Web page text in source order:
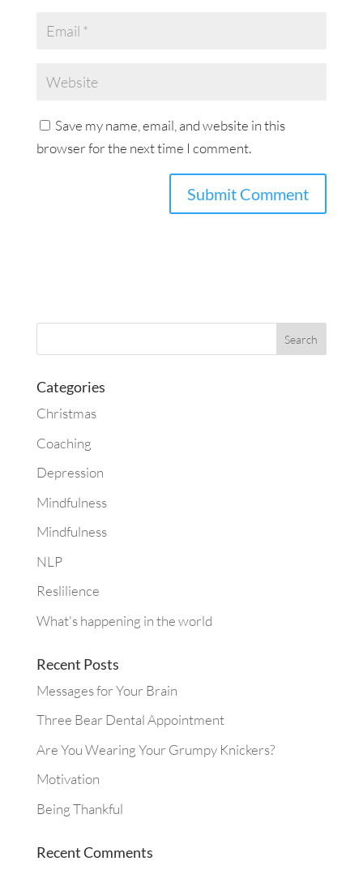
Save my name, email, and website in this
browser for the next time I comment.
Categories
Christmas
Coaching
Depression
Mindfulness
Mindfulness
NLP
Reslilience
What's happening in the world
Recent Posts
Messages for Your Brain
Three Bear Dental Appointment
Are You Wearing Your Grumpy Knickers?
Motivation
Being Thankful
Recent Comments